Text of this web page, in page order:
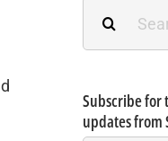
Subscribe for
updates from